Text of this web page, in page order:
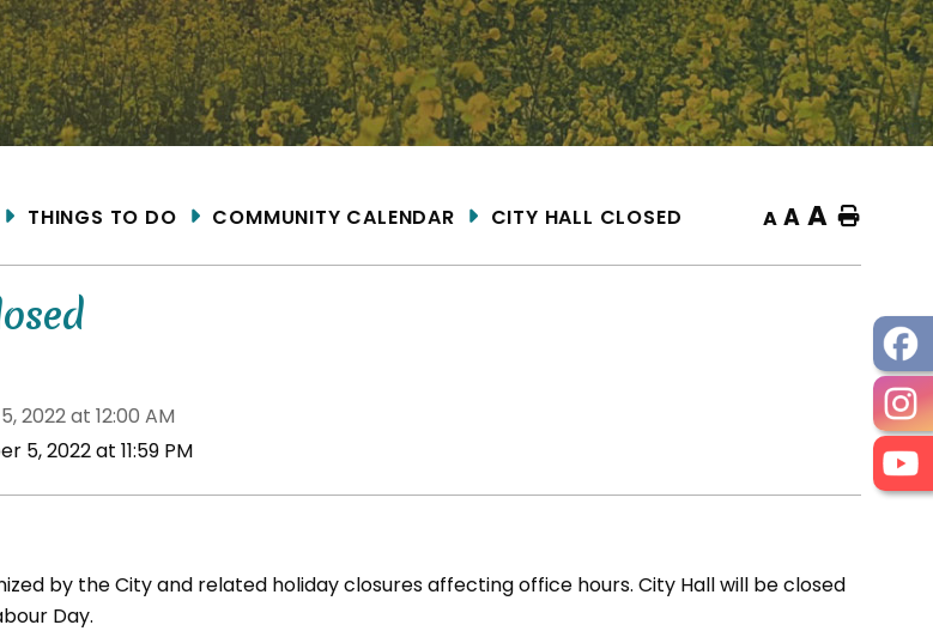
THINGS TO DO COMMUNITY CALENDAR CITY HALL CLOSED A A A Home
2022 at 12:00 AM
5, 2022 at 11:59 PM
by the City and related holiday closures affecting office hours. City Hall will be closed
Day.